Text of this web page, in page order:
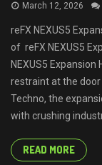
March 12, 2026
reFX NEXUS5
of reFX NEXUS5
NEXUS5
restraint at the
Techno, the
with crushing
READ MORE